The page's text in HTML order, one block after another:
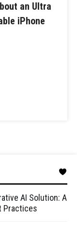
an Ultra
iPhone
AI Solution: A
Practices